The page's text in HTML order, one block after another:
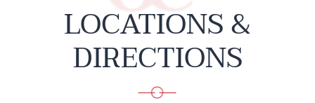
LOCATIONS &
DIRECTIONS